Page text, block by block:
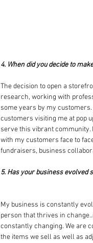
4. When did you decide to
The decision to open a
research, working with
some years by my
customers visiting me at pop
serve this vibrant
with my customers face to
fundraisers, business
5. Has your business evolved
My business is constantly
person that thrives in
constantly changing. We are
the items we sell as well as